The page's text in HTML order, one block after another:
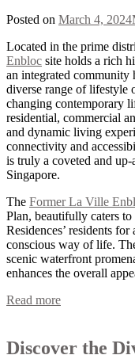
Posted on March 4, 2024
Located in the prime
Enbloc site holds a rich
an integrated community
diverse range of lifestyle
changing contemporary
residential, commercial
and dynamic living
connectivity and
is truly a coveted and
Singapore.
The Former La Ville
Plan, beautifully caters
Residences’ residents
conscious way of life.
scenic waterfront
enhances the overall
Read more
Discover the